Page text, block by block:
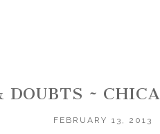
~
FEBRUARY 13, 2013